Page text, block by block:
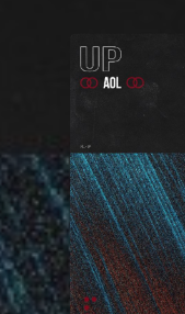
You're